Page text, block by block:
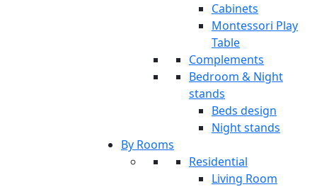
Cabinets
Montessori Play
Table
Complements
Bedroom & Night
stands
Beds design
Night stands
By Rooms
Residential
Living Room